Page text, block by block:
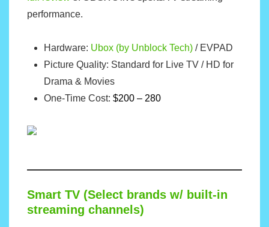
performance.
Hardware: Ubox (by Unblock Tech) / EVPAD
Picture Quality: Standard for Live TV / HD for
Drama & Movies
One-Time Cost: $200 – 280
Smart TV (Select brands w/ built-in
streaming channels)